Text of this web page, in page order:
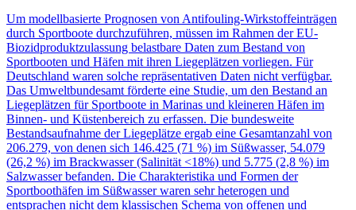
Um modellbasierte Prognosen von Antifouling-Wirkstoffeinträgen
durch Sportboote durchzuführen, müssen im Rahmen der EU-
Biozidproduktzulassung belastbare Daten zum Bestand von
Sportbooten und Häfen mit ihren Liegeplätzen vorliegen. Für
Deutschland waren solche repräsentativen Daten nicht verfügbar.
Das Umweltbundesamt förderte eine Studie, um den Bestand an
Liegeplätzen für Sportboote in Marinas und kleineren Häfen im
Binnen- und Küstenbereich zu erfassen. Die bundesweite
Bestandsaufnahme der Liegeplätze ergab eine Gesamtanzahl von
206.279, von denen sich 146.425 (71 %) im Süßwasser, 54.079
(26,2 %) im Brackwasser (Salinität <18%) und 5.775 (2,8 %) im
Salzwasser befanden. Die Charakteristika und Formen der
Sportboothäfen im Süßwasser waren sehr heterogen und
entsprachen nicht dem klassischen Schema von offenen und